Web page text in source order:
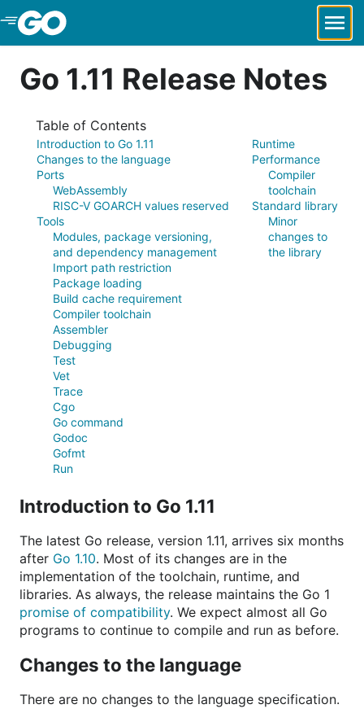
Skip to Main Content
Go 1.11 Release Notes
Table of Contents
Introduction to Go 1.11
Changes to the language
Ports
WebAssembly
RISC-V GOARCH values reserved
Tools
Modules, package versioning,
and dependency management
Import path restriction
Package loading
Build cache requirement
Compiler toolchain
Assembler
Debugging
Test
Vet
Trace
Cgo
Go command
Godoc
Gofmt
Run
Runtime
Performance
Compiler
toolchain
Standard library
Minor
changes to
the library
Introduction to Go 1.11
The latest Go release, version 1.11, arrives six months
after Go 1.10. Most of its changes are in the
implementation of the toolchain, runtime, and
libraries. As always, the release maintains the Go 1
promise of compatibility. We expect almost all Go
programs to continue to compile and run as before.
Changes to the language
There are no changes to the language specification.